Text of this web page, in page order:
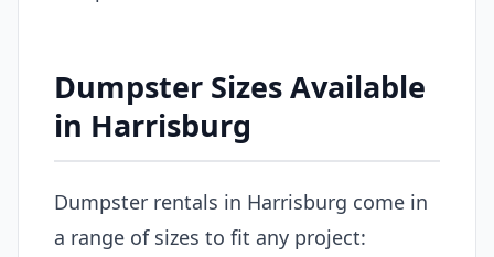
Dumpster Sizes Available
in Harrisburg
Dumpster rentals in Harrisburg come in
a range of sizes to fit any project: